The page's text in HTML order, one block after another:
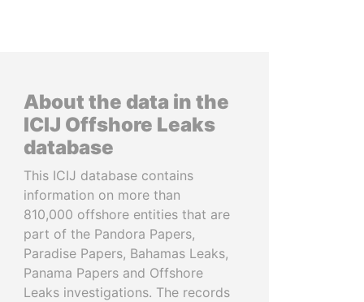
About the data in the
ICIJ Offshore Leaks
database
This ICIJ database contains
information on more than
810,000 offshore entities that are
part of the Pandora Papers,
Paradise Papers, Bahamas Leaks,
Panama Papers and Offshore
Leaks investigations. The records